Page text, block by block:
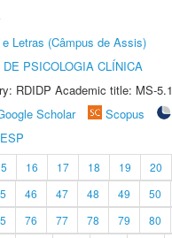
Letras (Câmpus de Assis)
DE PSICOLOGIA CLÍNICA
RDIDP Academic title: MS-5.1
Scholar Scopus
16 17 18 19 20
46 47 48 49 50
76 77 78 79 80